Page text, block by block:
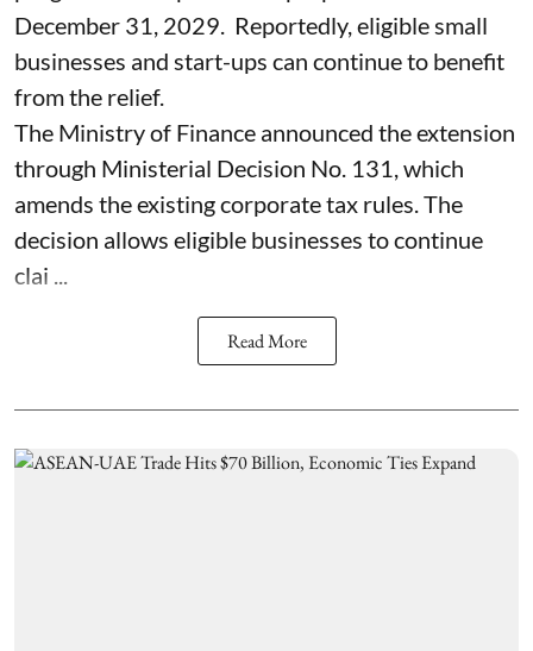
December 31, 2029. Reportedly, eligible small
businesses and start-ups can continue to benefit
from the relief.
The Ministry of Finance announced the extension
through Ministerial Decision No. 131, which
amends the existing corporate tax rules. The
decision allows eligible businesses to continue
clai ...
Read More